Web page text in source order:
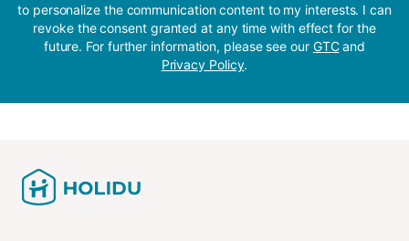
to personalize the communication content to my interests. I can
revoke the consent granted at any time with effect for the
future. For further information, please see our GTCand
Privacy Policy.